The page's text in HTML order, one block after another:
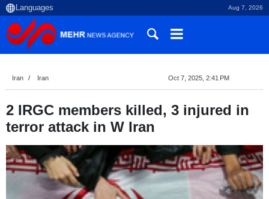
Aug 7, 2026
Iran Iran Oct 7, 2025, 2:41 PM
2 IRGC members killed, 3 injured in
terror attack in W Iran